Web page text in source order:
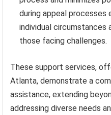
during appeal processes
individual circumstances
those facing challenges.
These support services,
Atlanta, demonstrate a
assistance, extending
addressing diverse needs